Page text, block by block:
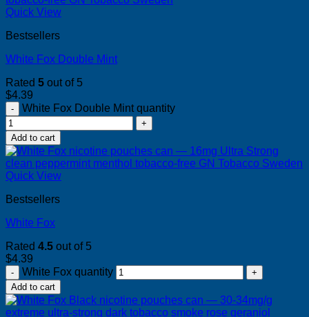
Quick View
Bestsellers
White Fox Double Mint
Rated 5 out of 5
$4.39
White Fox Double Mint quantity
Add to cart
Quick View
Bestsellers
White Fox
Rated 4.5 out of 5
$4.39
White Fox quantity
Add to cart